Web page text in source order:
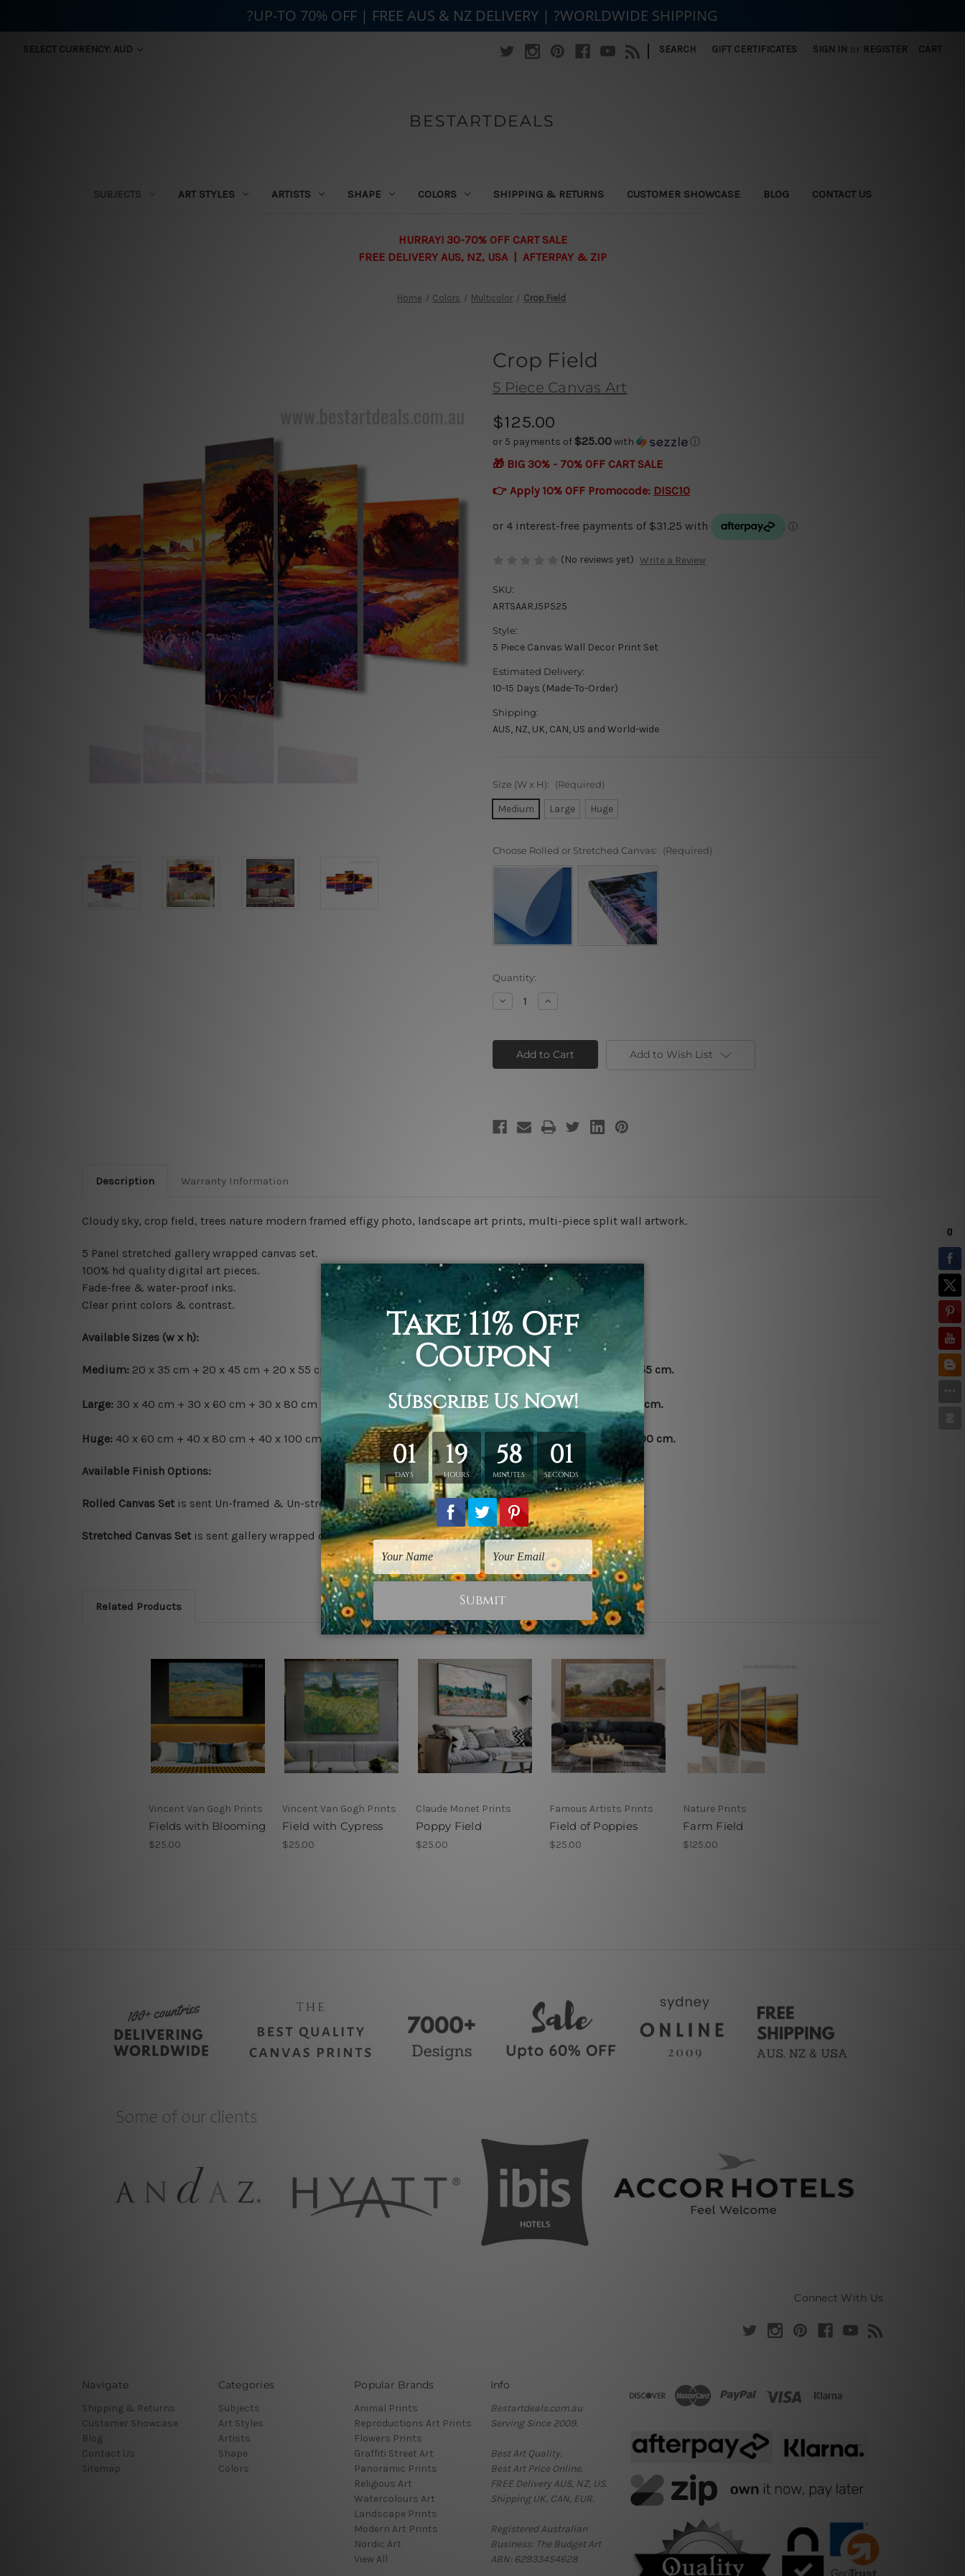
SELECT CURRENCY: AUD | SEARCH GIFT CERTIFICATES SIGN IN or REGISTER CART
BESTARTDEALS
SUBJECTS ART STYLES ARTISTS SHAPE COLORS SHIPPING & RETURNS CUSTOMER SHOWCASE BLOG CONTACT US
HURRAY! 30-70% OFF CART SALE
FREE DELIVERY AUS, NZ, USA | AFTERPAY & ZIP
Home Colors Multicolor Crop Field
Crop Field
5 Piece Canvas Art
$125.00
or 5 payments of $25.00with ⓘ
🎁 BIG 30% - 70% OFF CART SALE
👉 Apply 10% OFF Promocode: DISC10
(No reviews yet) Write a Review
SKU:
ARTSAARJ5P525
Style:
5 Piece Canvas Wall Decor Print Set
Estimated Delivery:
10-15 Days (Made-To-Order)
Shipping:
AUS, NZ, UK, CAN, US and World-wide
Size (W x H): (Required)
Medium Large Huge
Choose Rolled or Stretched Canvas: (Required)
Current
Stock:
Quantity:
Decrease
Quantity
Field
Increase
Quantity
Field
Add to Wish List
Description Warranty Information
Cloudy sky, crop field, trees nature modern framed effigy photo, landscape art prints, multi-piece split wall artwork.
5 Panel stretched gallery wrapped canvas set.
100% hd quality digital art pieces.
Fade-free & water-proof inks.
Clear print colors & contrast.
Available Sizes (w x h):
Medium: 20 x 35 cm + 20 x 45 cm + 20 x 55 cm + 20 x 45 cm + 20 x 35 cm, Total width and height is100 x 55 cm.
Large: 30 x 40 cm + 30 x 60 cm + 30 x 80 cm + 30 x 60 cm + 30 x 40 cm, Total width and height is 150 x 80 cm.
Huge: 40 x 60 cm + 40 x 80 cm + 40 x 100 cm + 40 x 80 cm + 40 x 60 cm, Total width and height is 200 x 100 cm.
Available Finish Options:
Rolled Canvas Set is sent Un-framed & Un-stretched. Extra canvas is provided for easy stretching & framing.
Stretched Canvas Set is sent gallery wrapped over a solid wooden frames (Ready-To-Hang Artwork).
Related Products
Vincent Van Gogh Prints
Fields with Blooming
$25.00
Vincent Van Gogh Prints
Field with Cypress
$25.00
Claude Monet Prints
Poppy Field
$25.00
Famous Artists Prints
Field of Poppies
$25.00
Nature Prints
Farm Field
$125.00
Connect With Us
Navigate
Shipping & Returns
Customer Showcase
Blog
Contact Us
Sitemap
Categories
Subjects
Art Styles
Artists
Shape
Colors
Popular Brands
Animal Prints
Reproductions Art Prints
Flowers Prints
Graffiti Street Art
Panoramic Prints
Religious Art
Watercolours Art
Landscape Prints
Modern Art Prints
Nordic Art
View All
Info
Bestartdeals.com.au
Serving Since 2009.
Best Art Quality.
Best Art Price Online.
FREE Delivery AUS, NZ, US.
Shipping UK, CAN, EUR.
Registered Australian
Business: The Budget Art
ABN: 62933454628
?UP-TO 70% OFF | FREE AUS & NZ DELIVERY | ?WORLDWIDE SHIPPING